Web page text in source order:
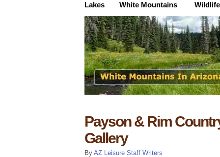
Lakes White Mountains Wildlife
Payson & Rim
Gallery
By AZ Leisure Staff Writers